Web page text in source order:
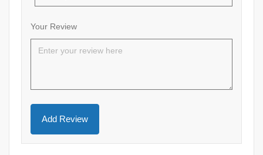
Your Review